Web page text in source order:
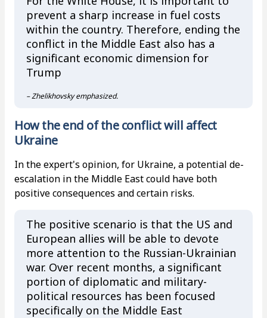
prevent a sharp increase in fuel costs
within the country. Therefore, ending the
conflict in the Middle East also has a
significant economic dimension for
Trump
– Zhelikhovsky emphasized.
How the end of the conflict will affect
Ukraine
In the expert's opinion, for Ukraine, a potential de-
escalation in the Middle East could have both
positive consequences and certain risks.
The positive scenario is that the US and
European allies will be able to devote
more attention to the Russian-Ukrainian
war. Over recent months, a significant
portion of diplomatic and military-
political resources has been focused
specifically on the Middle East